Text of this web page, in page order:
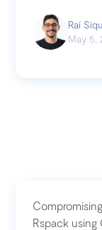
Raí
May 5,
Rspack